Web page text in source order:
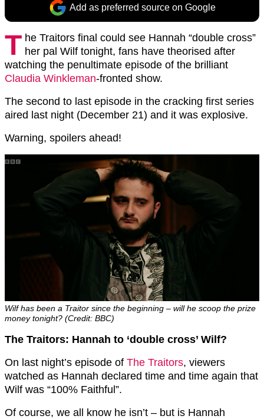
Add as preferred source on Google
T he Traitors final could see Hannah “double cross”
her pal Wilf tonight, fans have theorised after
watching the penultimate episode of the brilliant
Claudia Winkleman-fronted show.
The second to last episode in the cracking first series
aired last night (December 21) and it was explosive.
Warning, spoilers ahead!
Wilf has been a Traitor since the beginning – will he scoop the prize
money tonight? (Credit: BBC)
The Traitors: Hannah to ‘double cross’ Wilf?
On last night’s episode of The Traitors, viewers
watched as Hannah declared time and time again that
Wilf was “100% Faithful”.
Of course, we all know he isn’t – but is Hannah